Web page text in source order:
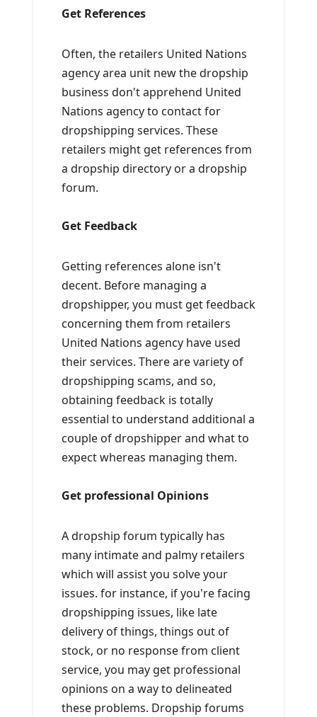
Get References
Often, the retailers United Nations
agency area unit new the dropship
business don't apprehend United
Nations agency to contact for
dropshipping services. These
retailers might get references from
a dropship directory or a dropship
forum.
Get Feedback
Getting references alone isn't
decent. Before managing a
dropshipper, you must get feedback
concerning them from retailers
United Nations agency have used
their services. There are variety of
dropshipping scams, and so,
obtaining feedback is totally
essential to understand additional a
couple of dropshipper and what to
expect whereas managing them.
Get professional Opinions
A dropship forum typically has
many intimate and palmy retailers
which will assist you solve your
issues. for instance, if you're facing
dropshipping issues, like late
delivery of things, things out of
stock, or no response from client
service, you may get professional
opinions on a way to delineated
these problems. Dropship forums